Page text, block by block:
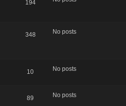
194
348 No posts
10 No posts
89 No posts